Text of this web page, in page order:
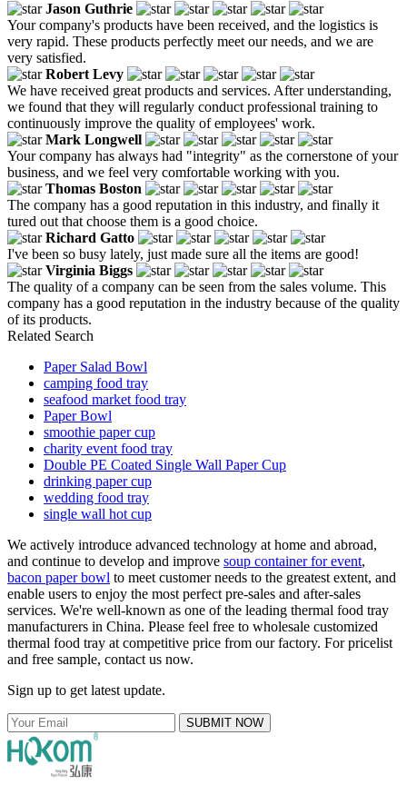
Jason Guthrie
Your company's products have been received, and the logistics is
very rapid. These products perfectly meet our needs, and we are
very satisfied.
Robert Levy
We have received great products and services. After understanding,
we found that they will regularly conduct professional training to
continuously improve the quality of employees' work.
Mark Longwell
Your company has always had "integrity" as the cornerstone of your
business, and we feel very comfortable working with you.
Thomas Boston
The company has a good reputation in this industry, and finally it
tured out that choose them is a good choice.
Richard Gatto
I've been so busy lately, just made sure all the items are good!
Virginia Biggs
The quality of a company can be seen from the sales volume. This
company has a good reputation in the industry because of the quality
of its products.
Related Search
Paper Salad Bowl
camping food tray
seafood market food tray
Paper Bowl
smoothie paper cup
charity event food tray
Double PE Coated Single Wall Paper Cup
drinking paper cup
wedding food tray
single wall hot cup
We actively introduce advanced technology at home and abroad,
and continue to develop and improve soup container for event,
bacon paper bowl to meet customer needs to the greatest extent, and
enable users to enjoy the most perfect pre-sales and after-sales
services. We're well-known as one of the leading thermal food tray
manufacturers in China. Please feel free to wholesale customized
thermal food tray at competitive price from our factory. For pricelist
and free sample, contact us now.
Sign up to get latest update.
SUBMIT NOW